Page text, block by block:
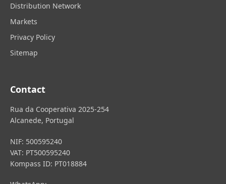
Distribution Network
Markets
Privacy Policy
Sitemap
Contact
Rua da Cooperativa 2025-254
Alcanede, Portugal
NIF: 500595240
VAT: PT500595240
Kompass ID: PT018884